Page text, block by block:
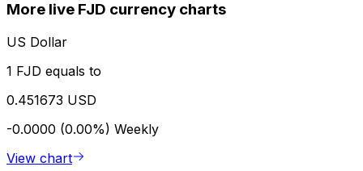
More live FJD currency charts
US Dollar
1 FJD equals to
0.451673 USD
-0.0000 (0.00%) Weekly
View chart